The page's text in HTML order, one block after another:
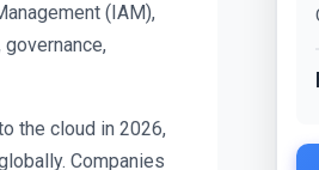
(IAM),
the cloud in 2026,
Companies